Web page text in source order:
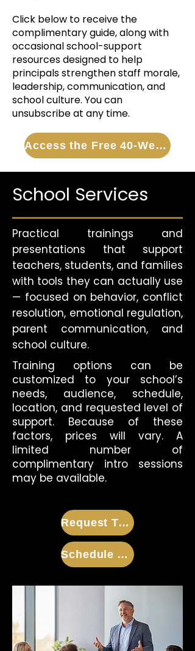
Click below to receive the
complimentary guide, along with
occasional school-support
resources designed to help
principals strengthen staff morale,
leadership, communication, and
school culture. You can
unsubscribe at any time.
Access the Free 40-Week Guide
School Services
Practical trainings and
presentations that support
teachers, students, and families
with tools they can actually use
— focused on behavior, conflict
resolution, emotional regulation,
parent communication, and
school culture.
Training options can be
customized to your school’s
needs, audience, schedule,
location, and requested level of
support. Because of these
factors, prices will vary. A
limited number of
complimentary intro sessions
may be available.
Request Training Information
Schedule A Call